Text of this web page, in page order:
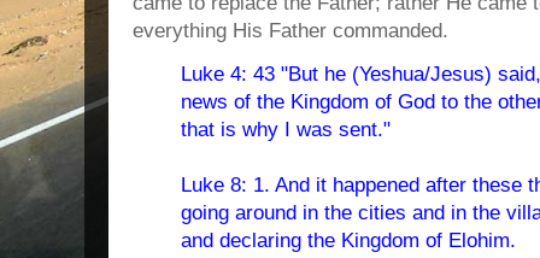
everything His Father commanded.
Luke 4: 43 "But he (Yeshua/Jesus)
news of the Kingdom of God to the
that is why I was sent."
Luke 8: 1. And it happened after these
going around in the cities and in the
and declaring the Kingdom of Elohim.